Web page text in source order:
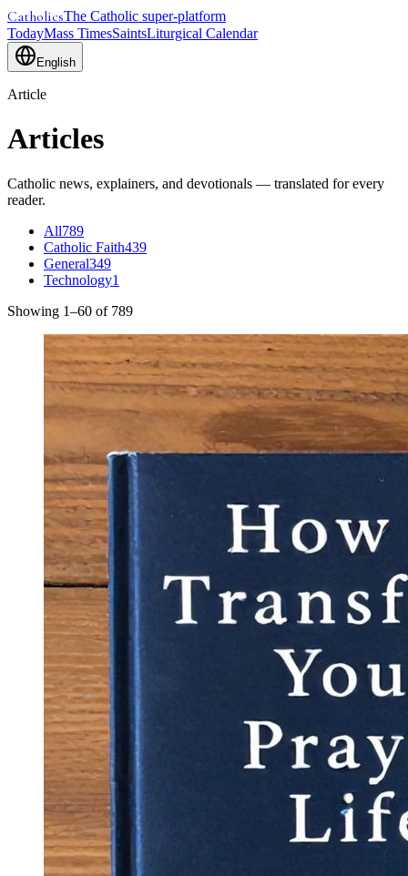
CatholicsThe Catholic super-platform
TodayMass TimesSaintsLiturgical Calendar
English
Article
Articles
Catholic news, explainers, and devotionals — translated for every
reader.
All789
Catholic Faith439
General349
Technology1
Showing 1–60 of 789